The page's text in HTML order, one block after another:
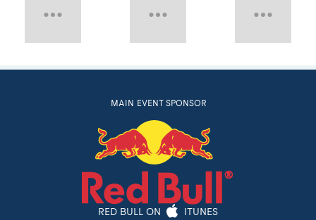
RED BULL ON ITUNES
Follow Red Bull